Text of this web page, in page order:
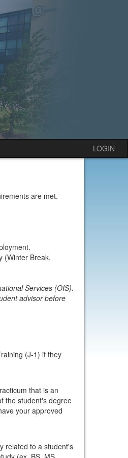
LOGIN
are met.
(Winter Break,
Services (OIS).
advisor before
(J-1) if they
that is an
the student's degree
your approved
related to a student's